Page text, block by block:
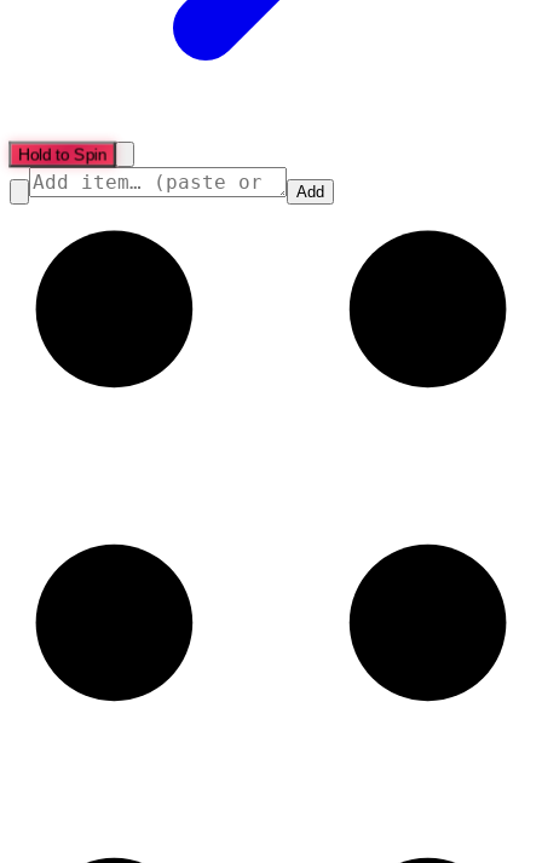
Hold to Spin
Add